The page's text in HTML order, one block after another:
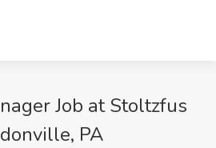
Job at Stoltzfus
PA